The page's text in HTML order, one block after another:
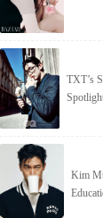
TXT’s
Kim